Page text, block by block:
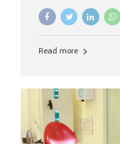
placed and cared
is inserted into the
Aesthetic Smiles
longevity also
Factors That Affect
Read more